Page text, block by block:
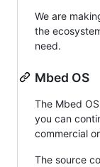
We are
the
need.
Mbed OS
The Mbed
you can
commercial
The source